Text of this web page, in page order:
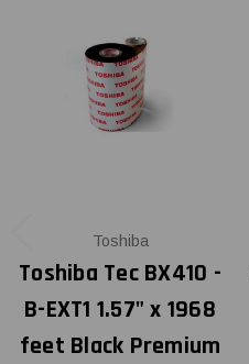
Toshiba
Toshiba Tec BX410 -
B-EXT1 1.57" x 1968
feet Black Premium